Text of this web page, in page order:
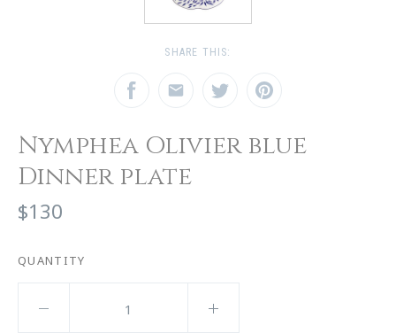
SHARE THIS:
Nymphea Olivier blue
Dinner plate
$130
QUANTITY